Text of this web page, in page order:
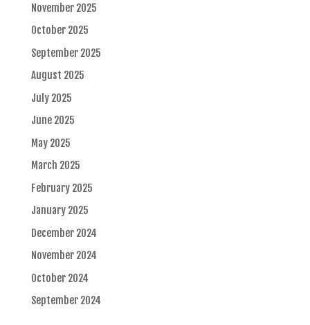
November 2025
October 2025
September 2025
August 2025
July 2025
June 2025
May 2025
March 2025
February 2025
January 2025
December 2024
November 2024
October 2024
September 2024